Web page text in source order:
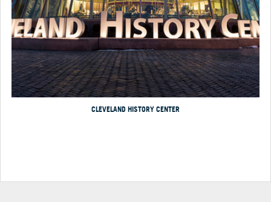
CLEVELAND HISTORY CENTER